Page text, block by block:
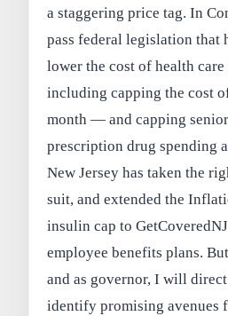
a staggering price tag. In
pass federal legislation that
lower the cost of health
including capping the cost
month — and capping
prescription drug spending
New Jersey has taken the
suit, and extended the
insulin cap to
employee benefits plans.
and as governor, I will
identify promising avenues